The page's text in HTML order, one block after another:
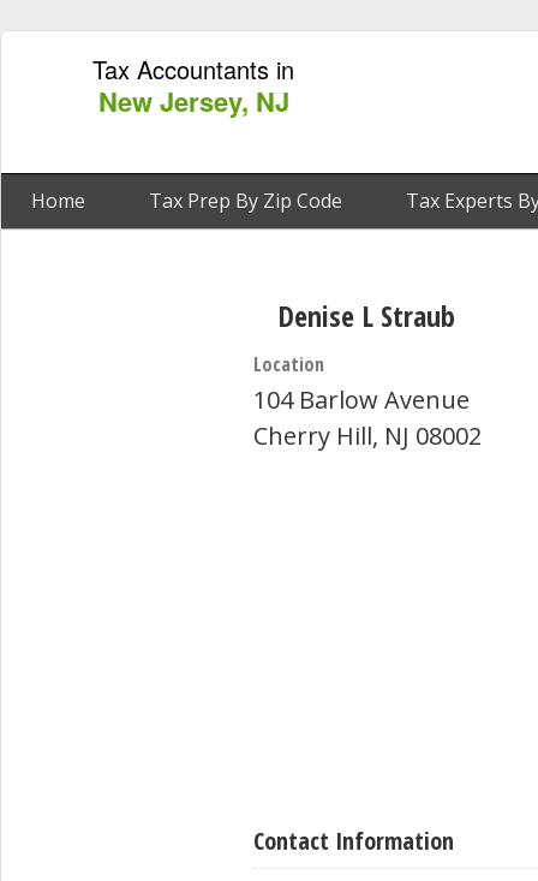
Tax Accountants in
New Jersey, NJ
Home Tax Prep By Zip Code Tax Experts
Denise L Straub
Location
104 Barlow Avenue
Cherry Hill, NJ 08002
Contact Information